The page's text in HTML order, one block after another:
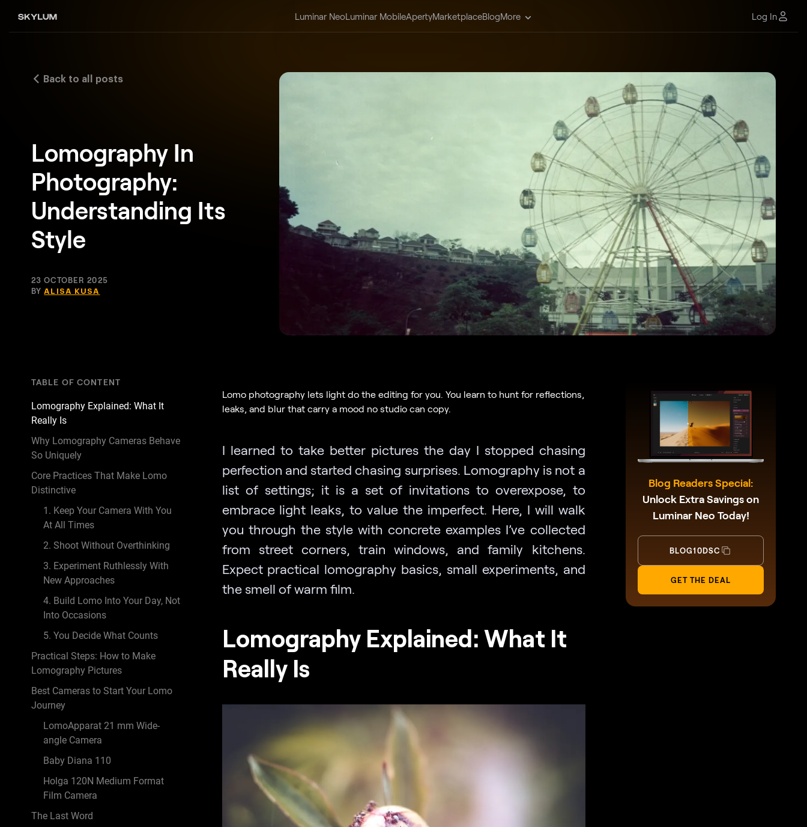
Luminar NeoLuminar MobileApertyMarketplaceBlogMore Log In
Back to all posts
Lomography In
Photography:
Understanding Its
Style
23 OCTOBER 2025
BYALISA KUSA
TABLE OF CONTENT
Lomography Explained: What It
Really Is
Why Lomography Cameras Behave
So Uniquely
Core Practices That Make Lomo
Distinctive
1. Keep Your Camera With You
At All Times
2. Shoot Without Overthinking
3. Experiment Ruthlessly With
New Approaches
4. Build Lomo Into Your Day, Not
Into Occasions
5. You Decide What Counts
Practical Steps: How to Make
Lomography Pictures
Best Cameras to Start Your Lomo
Journey
LomoApparat 21 mm Wide-
angle Camera
Baby Diana 110
Holga 120N Medium Format
Film Camera
The Last Word
Lomo photography lets light do the editing for you. You learn to hunt for reflections,
leaks, and blur that carry a mood no studio can copy.
I learned to take better pictures the day I stopped chasing
perfection and started chasing surprises. Lomography is not a
list of settings; it is a set of invitations to overexpose, to
embrace light leaks, to value the imperfect. Here, I will walk
you through the style with concrete examples I’ve collected
from street corners, train windows, and family kitchens.
Expect practical lomography basics, small experiments, and
the smell of warm film.
Lomography Explained: What It
Really Is
Blog Readers Special:
Unlock Extra Savings on
Luminar Neo Today!
BLOG10DSC
GET THE DEAL